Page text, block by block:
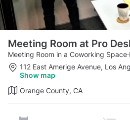
Meeting Room at Pro
Meeting Room in a Coworking Space·
112 East Amerige Avenue, Los
Show map
Orange County, CA